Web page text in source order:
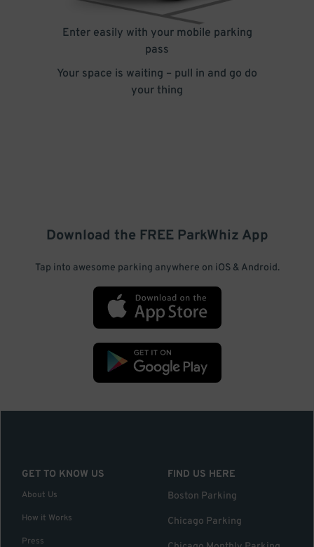
Enter easily with your mobile parking
pass
Your space is waiting – pull in and go do
your thing
Download the FREE ParkWhiz App
Tap into awesome parking anywhere on iOS & Android.
GET TO KNOW US
About Us
How it Works
Press
FIND US HERE
Boston Parking
Chicago Parking